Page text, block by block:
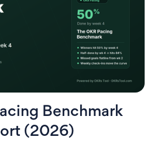
Benchmark
(2026)